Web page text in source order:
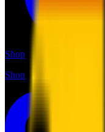
Shop
Shop